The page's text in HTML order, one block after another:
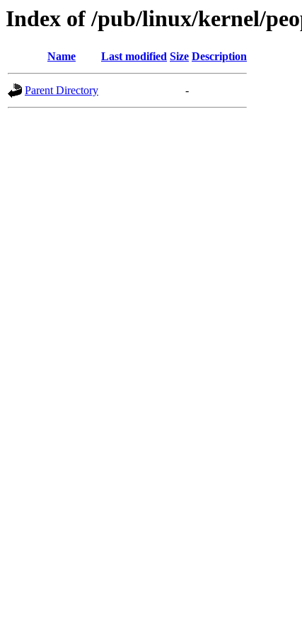
Index of /pub/linux/kernel/
Name Last modified Size Description
Parent Directory -